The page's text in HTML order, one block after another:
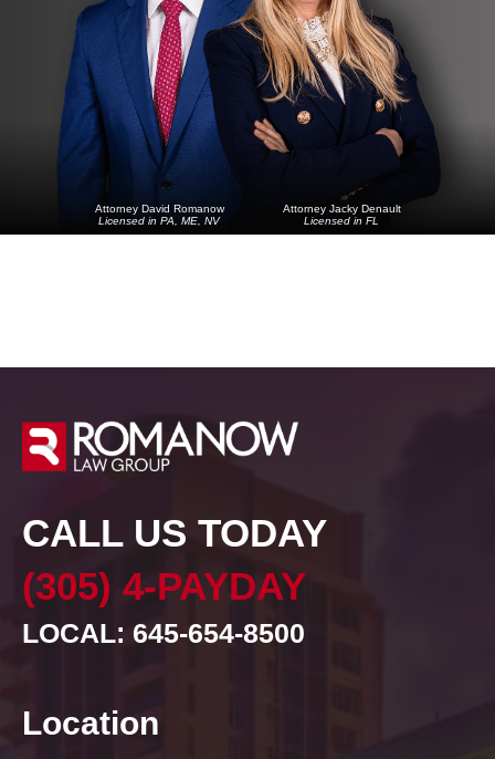
Attorney David Romanow
Licensed in PA, ME, NV
Attorney Jacky Denault
Licensed in FL
CALL US TODAY
(305) 4-PAYDAY
LOCAL: 645-654-8500
Location